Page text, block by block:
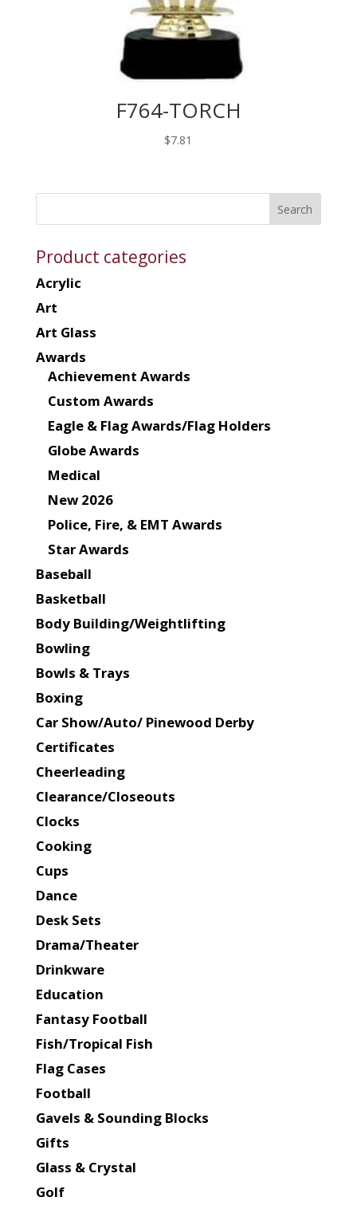
F764-TORCH
$7.81
Product categories
Acrylic
Art
Art Glass
Awards
Achievement Awards
Custom Awards
Eagle & Flag Awards/Flag Holders
Globe Awards
Medical
New 2026
Police, Fire, & EMT Awards
Star Awards
Baseball
Basketball
Body Building/Weightlifting
Bowling
Bowls & Trays
Boxing
Car Show/Auto/ Pinewood Derby
Certificates
Cheerleading
Clearance/Closeouts
Clocks
Cooking
Cups
Dance
Desk Sets
Drama/Theater
Drinkware
Education
Fantasy Football
Fish/Tropical Fish
Flag Cases
Football
Gavels & Sounding Blocks
Gifts
Glass & Crystal
Golf